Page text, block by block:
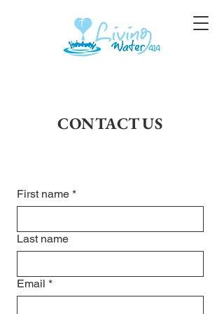
CONTACT US
First name *
Last name
Email *